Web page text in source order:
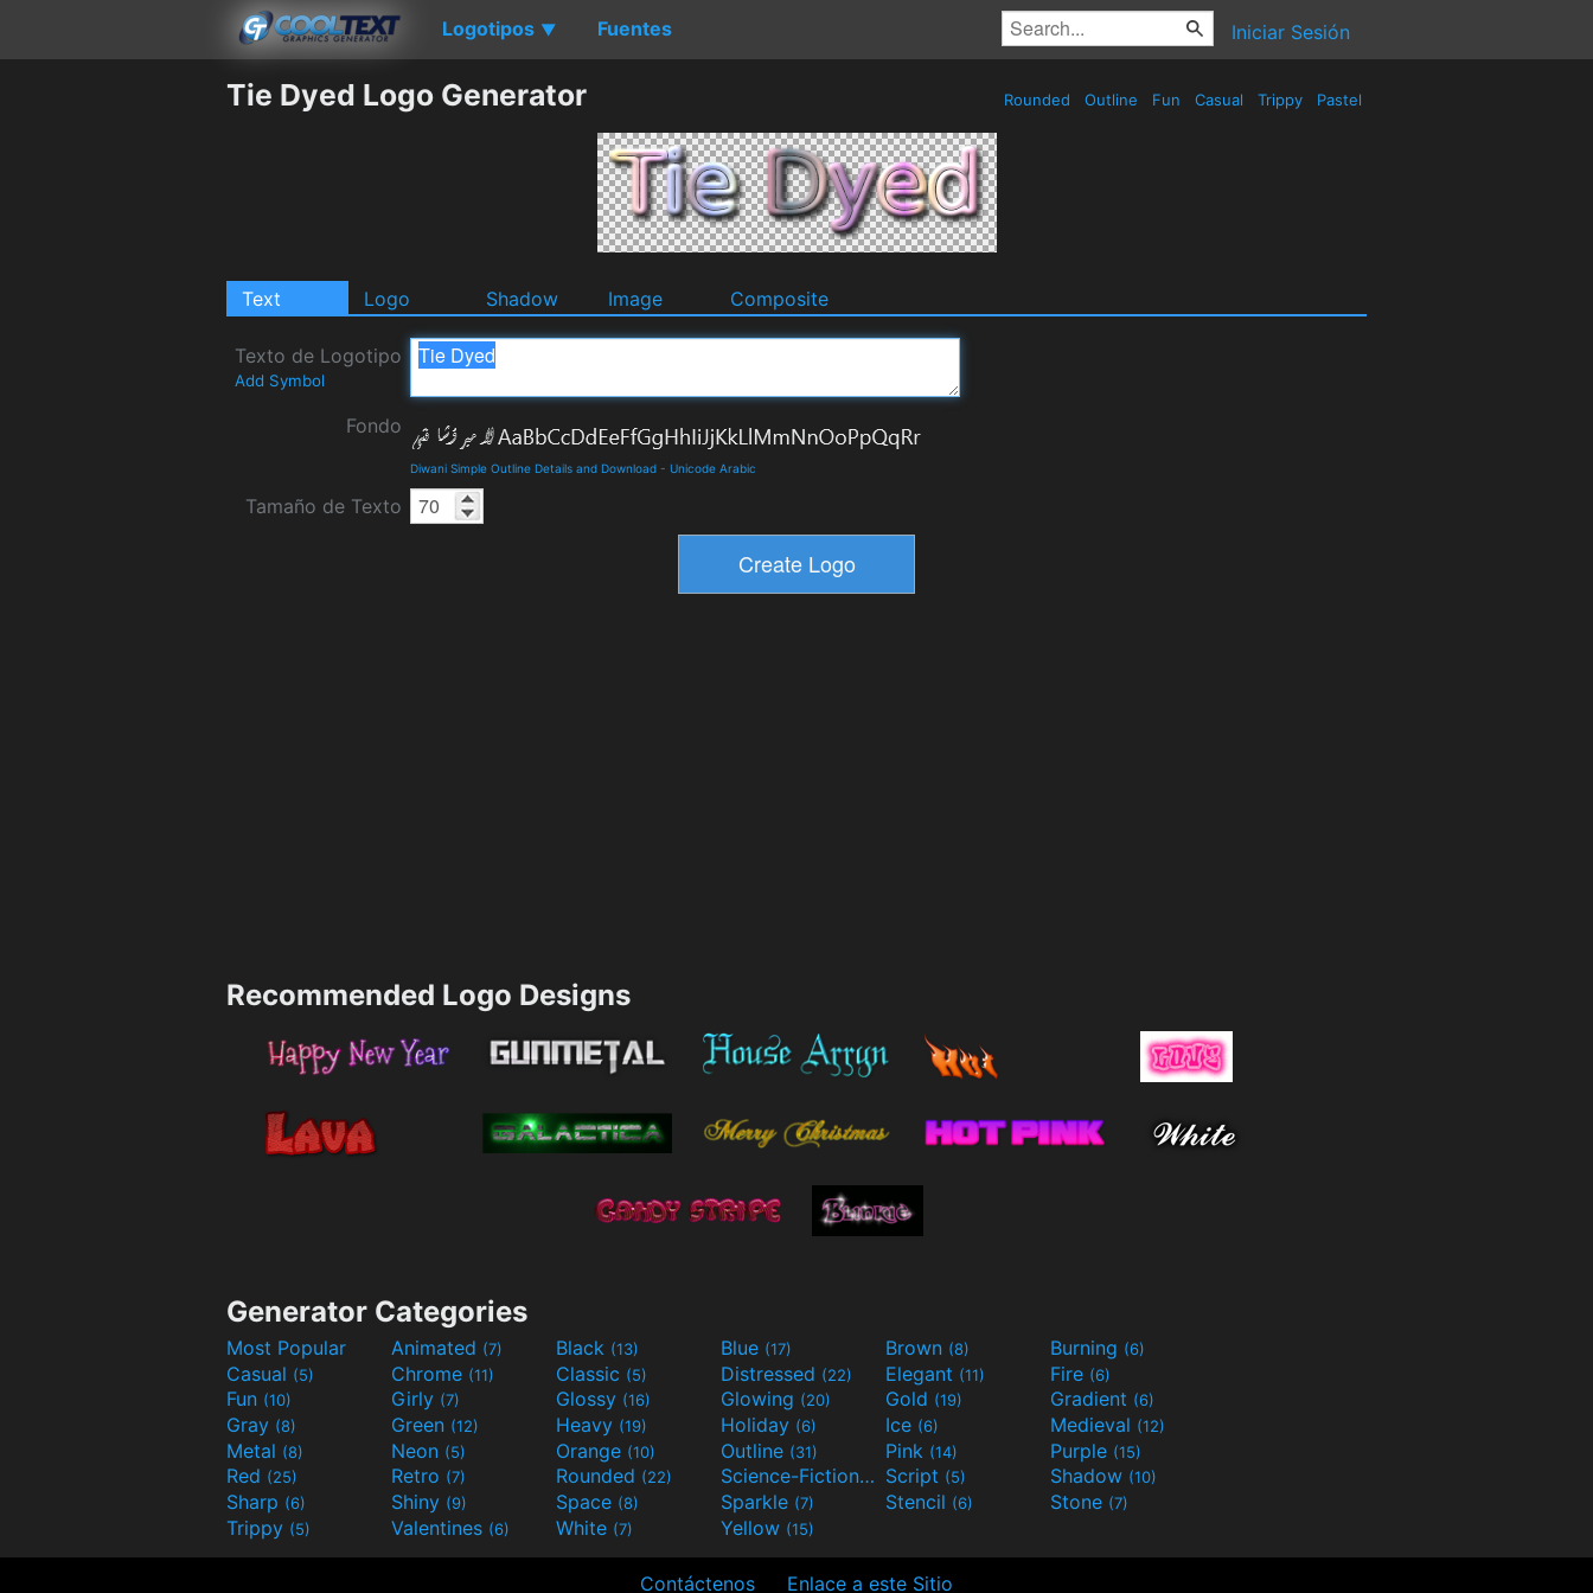
Logotipos ▼ Fuentes Iniciar Sesión
Tie Dyed Logo Generator Rounded Outline Fun Casual Trippy Pastel
Text Logo Shadow Image Composite
Texto de Logotipo
Add Symbol
Fondo
Diwani Simple Outline Details and Download - Unicode Arabic
Tamaño de Texto
Recommended Logo Designs
Generator Categories
Most Popular Animated (7) Black (13) Blue (17) Brown (8) Burning (6)
Casual (5) Chrome (11) Classic (5) Distressed (22) Elegant (11) Fire (6)
Fun (10) Girly (7) Glossy (16) Glowing (20) Gold (19) Gradient (6)
Gray (8) Green (12) Heavy (19) Holiday (6) Ice (6) Medieval (12)
Metal (8) Neon (5) Orange (10) Outline (31) Pink (14) Purple (15)
Red (25) Retro (7) Rounded (22) Science-Fiction(9) Script (5) Shadow (10)
Sharp (6) Shiny (9) Space (8) Sparkle (7) Stencil (6) Stone (7)
Trippy (5) Valentines (6) White (7) Yellow (15)
Contáctenos Enlace a este Sitio